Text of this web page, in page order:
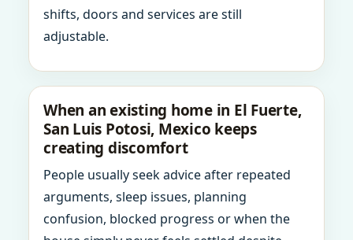
shifts, doors and services are still
adjustable.
When an existing home in El Fuerte,
San Luis Potosi, Mexico keeps
creating discomfort
People usually seek advice after repeated
arguments, sleep issues, planning
confusion, blocked progress or when the